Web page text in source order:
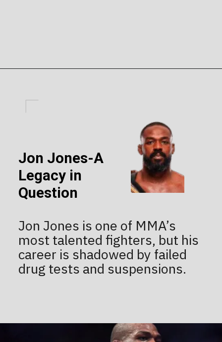
Jon Jones is one of MMA’s
most talented fighters, but his
career is shadowed by failed
drug tests and suspensions.
Jon Jones-A
Legacy in
Question